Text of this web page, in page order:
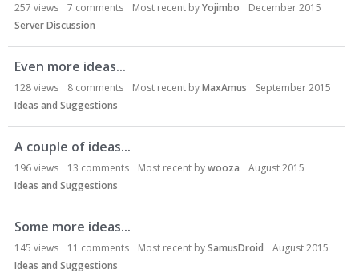
257 views 7 comments Most recent byYojimbo
December 2015
Server Discussion
Even more ideas...
128views 8 comments Most recent byMaxAmus
September 2015
Ideas and Suggestions
A couple of ideas...
196views 13 comments Most recent bywooza
August 2015
Ideas and Suggestions
Some more ideas...
145 views 11 comments Most recent bySamusDroid
August 2015
Ideas and Suggestions